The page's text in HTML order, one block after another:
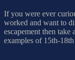
If you were ever
worked and want to
escapement then
examples of 15th-